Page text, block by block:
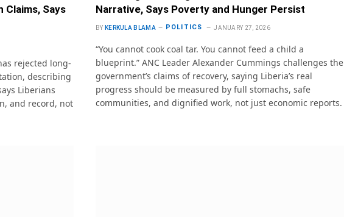
Claims, Says
rejected long-
describing
Liberians
and record, not
Narrative, Says Poverty and Hunger Persist
BY KERKULA BLAMA POLITICS JANUARY 27, 2026
“You cannot cook coal tar. You cannot feed a child a
blueprint.” ANC Leader Alexander Cummings challenges the
government’s claims of recovery, saying Liberia’s real
progress should be measured by full stomachs, safe
communities, and dignified work, not just economic reports.